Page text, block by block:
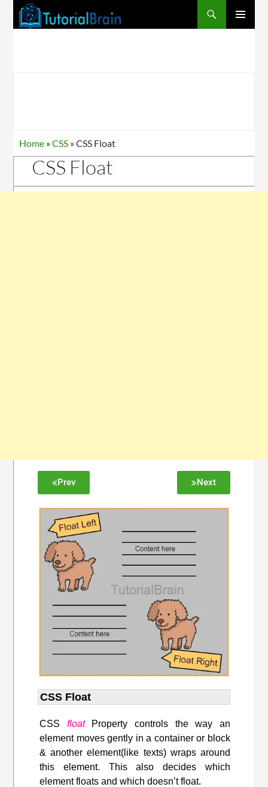
Home »CSS »CSS Float
CSS Float
Prev Next
CSS Float
CSS floatProperty controls the way an
element moves gently in a container or block
& another element(like texts) wraps around
this element. This also decides which
element floats and which doesn’t float.